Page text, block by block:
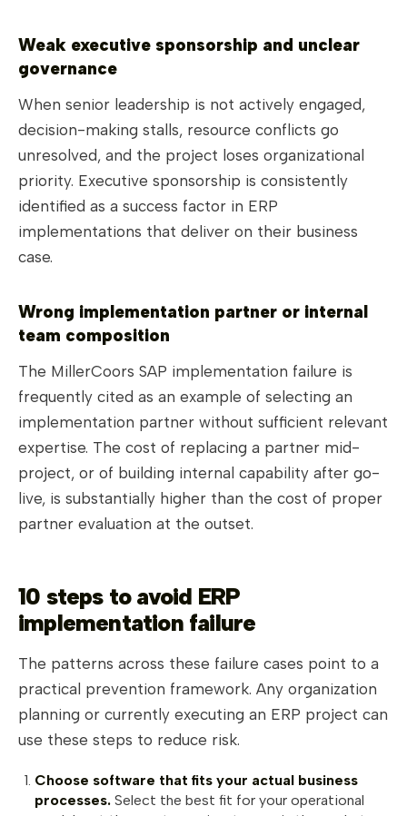
Weak executive sponsorship and unclear
governance
When senior leadership is not actively engaged,
decision-making stalls, resource conflicts go
unresolved, and the project loses organizational
priority. Executive sponsorship is consistently
identified as a success factor in ERP
implementations that deliver on their business
case.
Wrong implementation partner or internal
team composition
The MillerCoors SAP implementation failure is
frequently cited as an example of selecting an
implementation partner without sufficient relevant
expertise. The cost of replacing a partner mid-
project, or of building internal capability after go-
live, is substantially higher than the cost of proper
partner evaluation at the outset.
10 steps to avoid ERP
implementation failure
The patterns across these failure cases point to a
practical prevention framework. Any organization
planning or currently executing an ERP project can
use these steps to reduce risk.
Choose software that fits your actual business
processes.Select the best fit for your operational